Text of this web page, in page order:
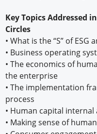
Key Topics Addressed
Circles
• What is the “S” of ESG
• Business operating
• The economics of
the enterprise
• The implementation
process
• Human capital
• Making sense of